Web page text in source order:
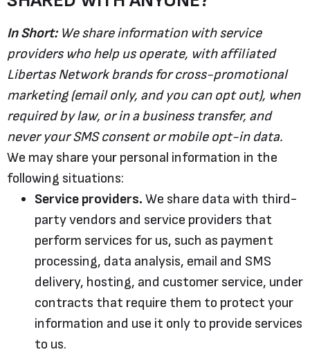
In Short: We share information with service
providers who help us operate, with affiliated
Libertas Network brands for cross-promotional
marketing (email only, and you can opt out), when
required by law, or in a business transfer, and
never your SMS consent or mobile opt-in data.
We may share your personal information in the
following situations:
Service providers. We share data with third-
party vendors and service providers that
perform services for us, such as payment
processing, data analysis, email and SMS
delivery, hosting, and customer service, under
contracts that require them to protect your
information and use it only to provide services
to us.